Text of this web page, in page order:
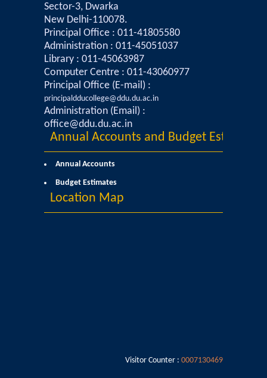
Sector-3, Dwarka
New Delhi-110078.
Principal Office : 011-41805580
Administration : 011-45051037
Library : 011-45063987
Computer Centre : 011-43060977
Principal Office (E-mail) :
principaldducollege@ddu.du.ac.in
Administration (Email) :
office@ddu.du.ac.in
Annual Accounts and Budget Estimates
Annual Accounts
Budget Estimates
Location Map
Visitor Counter : 0007130469